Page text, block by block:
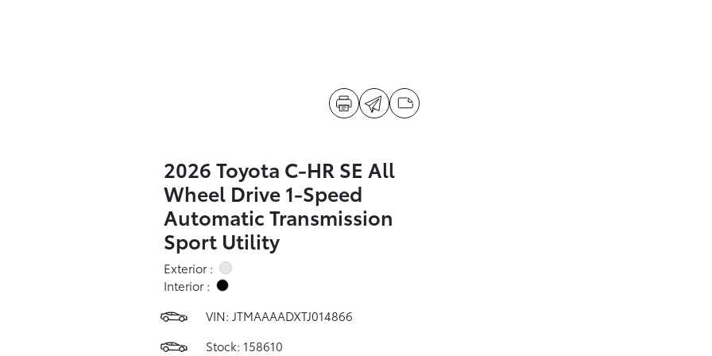
2026 Toyota C-HR SE All
Wheel Drive 1-Speed
Automatic Transmission
Sport Utility
Exterior :
Interior :
VIN: JTMAAAADXTJ014866
Stock: 158610